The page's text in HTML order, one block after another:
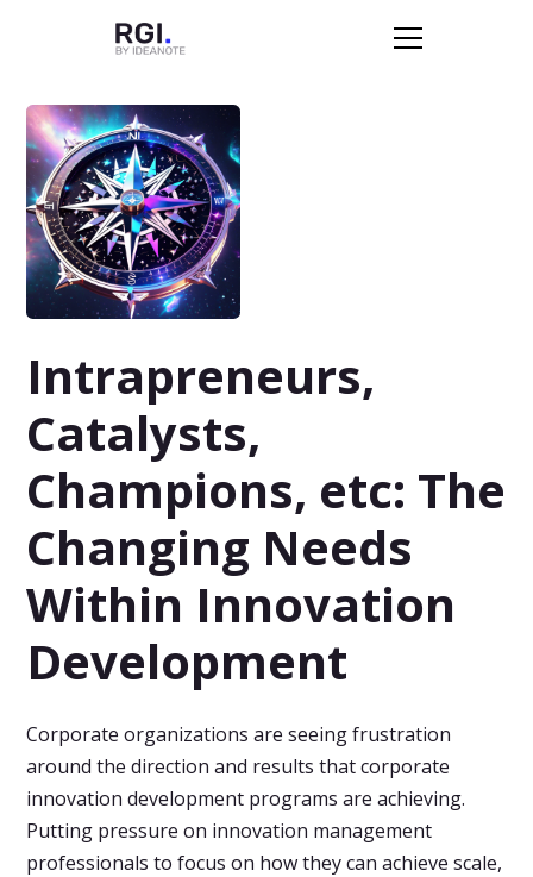
Intrapreneurs,
Catalysts,
Champions, etc: The
Changing Needs
Within Innovation
Development
Corporate organizations are seeing frustration
around the direction and results that corporate
innovation development programs are achieving.
Putting pressure on innovation management
professionals to focus on how they can achieve scale,